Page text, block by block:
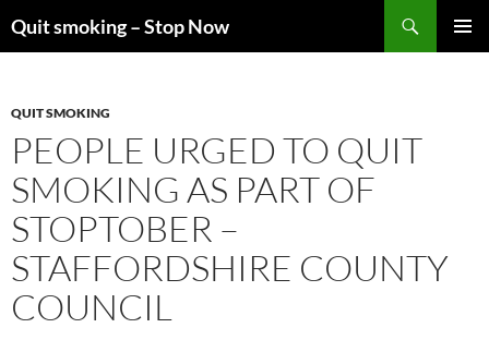
toQuit smoking – Stop Now
QUIT SMOKING
PEOPLE URGED TO QUIT
SMOKING AS PART OF
STOPTOBER –
STAFFORDSHIRE COUNTY
COUNCIL